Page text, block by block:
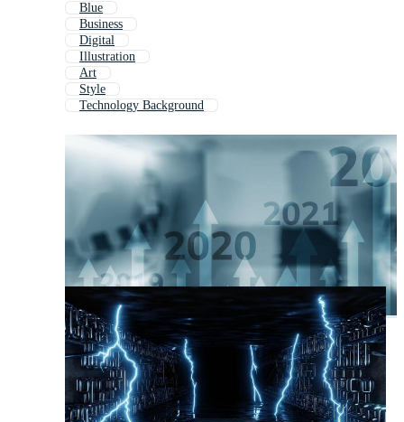
Blue
Business
Digital
Illustration
Art
Style
Technology Background